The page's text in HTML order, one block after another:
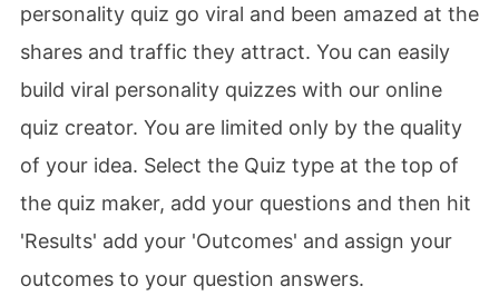
personality quiz go viral and been amazed at the
shares and traffic they attract. You can easily
build viral personality quizzes with our online
quiz creator. You are limited only by the quality
of your idea. Select the Quiz type at the top of
the quiz maker, add your questions and then hit
'Results' add your 'Outcomes' and assign your
outcomes to your question answers.